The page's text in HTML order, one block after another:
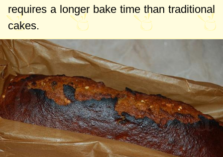
requires a longer bake time than traditional
cakes.